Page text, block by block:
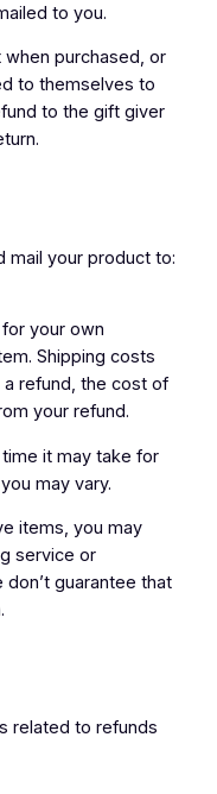
to you.
when purchased, or
to themselves to
to the gift giver
mail your product to:
your own
Shipping costs
refund, the cost of
your refund.
it may take for
may vary.
items, you may
service or
don’t guarantee that
related to refunds